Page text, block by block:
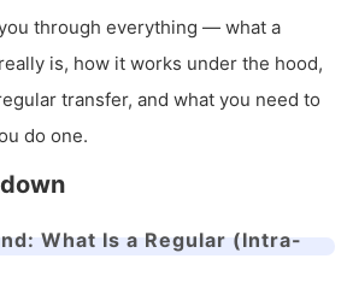
through everything — what a
is, how it works under the hood,
transfer, and what you need to
do one.
What Is a Regular (Intra-